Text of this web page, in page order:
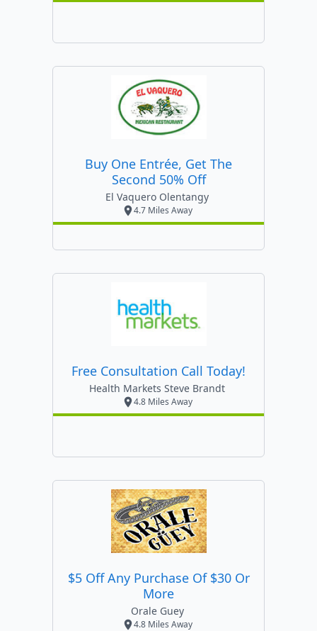
Buy One Entrée, Get The
Second 50% Off
El Vaquero Olentangy
4.7 Miles Away
Free Consultation Call Today!
Health Markets Steve Brandt
4.8 Miles Away
$5 Off Any Purchase Of $30 Or
More
Orale Guey
4.8 Miles Away